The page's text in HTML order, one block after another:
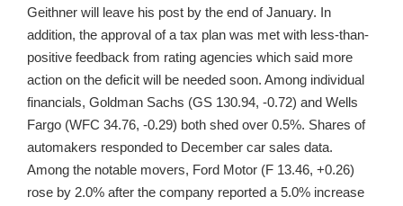
Geithner will leave his post by the end of January. In
addition, the approval of a tax plan was met with less-than-
positive feedback from rating agencies which said more
action on the deficit will be needed soon. Among individual
financials, Goldman Sachs (GS 130.94, -0.72) and Wells
Fargo (WFC 34.76, -0.29) both shed over 0.5%. Shares of
automakers responded to December car sales data.
Among the notable movers, Ford Motor (F 13.46, +0.26)
rose by 2.0% after the company reported a 5.0% increase